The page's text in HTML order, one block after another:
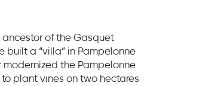
ancestor of the Gasquet
built a “villa” in Pampelonne
modernized the Pampelonne
plant vines on two hectares